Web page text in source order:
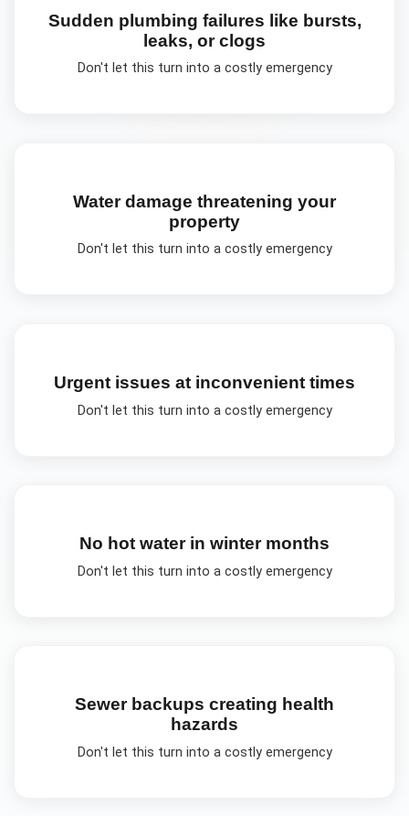
Sudden plumbing failures like bursts,
leaks, or clogs
Don't let this turn into a costly emergency
Water damage threatening your
property
Don't let this turn into a costly emergency
Urgent issues at inconvenient times
Don't let this turn into a costly emergency
No hot water in winter months
Don't let this turn into a costly emergency
Sewer backups creating health
hazards
Don't let this turn into a costly emergency